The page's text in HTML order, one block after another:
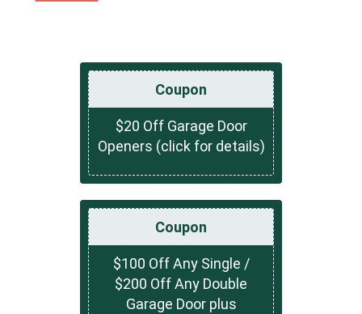
Coupon
$20 Off Garage Door
Openers (click for details)
Coupon
$100 Off Any Single /
$200 Off Any Double
Garage Door plus